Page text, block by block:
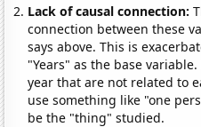
Lack of causal connection:
connection between these
says above. This is
"Years" as the base
year that are not related to
use something like "one
be the "thing" studied.